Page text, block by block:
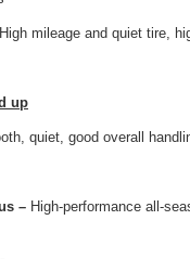
mileage and quiet tire,
up
quiet, good overall
– High-performance all-